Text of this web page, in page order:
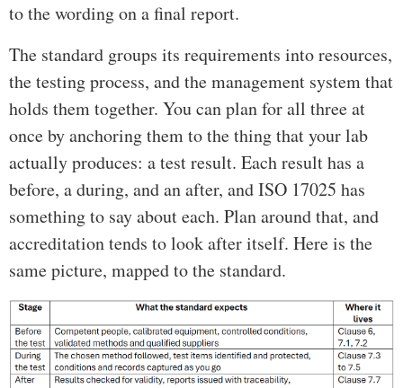
to the wording on a final report.
The standard groups its requirements into resources,
the testing process, and the management system that
holds them together. You can plan for all three at
once by anchoring them to the thing that your lab
actually produces: a test result. Each result has a
before, a during, and an after, and ISO 17025 has
something to say about each. Plan around that, and
accreditation tends to look after itself. Here is the
same picture, mapped to the standard.